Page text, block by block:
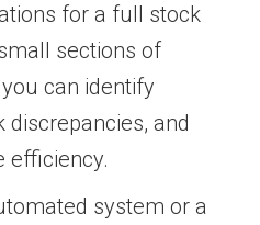
for a full stock
sections of
can identify
and
efficiency.
system or a